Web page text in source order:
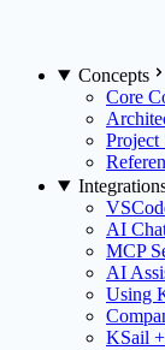
Concepts
Core
Project
AI
MCP
AI
Using
KSail